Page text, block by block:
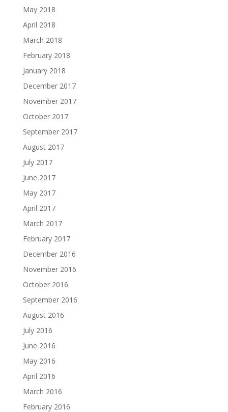
May 2018
April 2018
March 2018
February 2018
January 2018
December 2017
November 2017
October 2017
September 2017
August 2017
July 2017
June 2017
May 2017
April 2017
March 2017
February 2017
December 2016
November 2016
October 2016
September 2016
August 2016
July 2016
June 2016
May 2016
April 2016
March 2016
February 2016